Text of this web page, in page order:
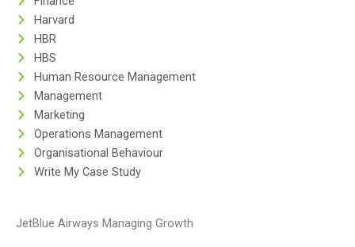
Harvard
HBR
HBS
Human Resource Management
Management
Marketing
Operations Management
Organisational Behaviour
Write My Case Study
JetBlue Airways Managing Growth